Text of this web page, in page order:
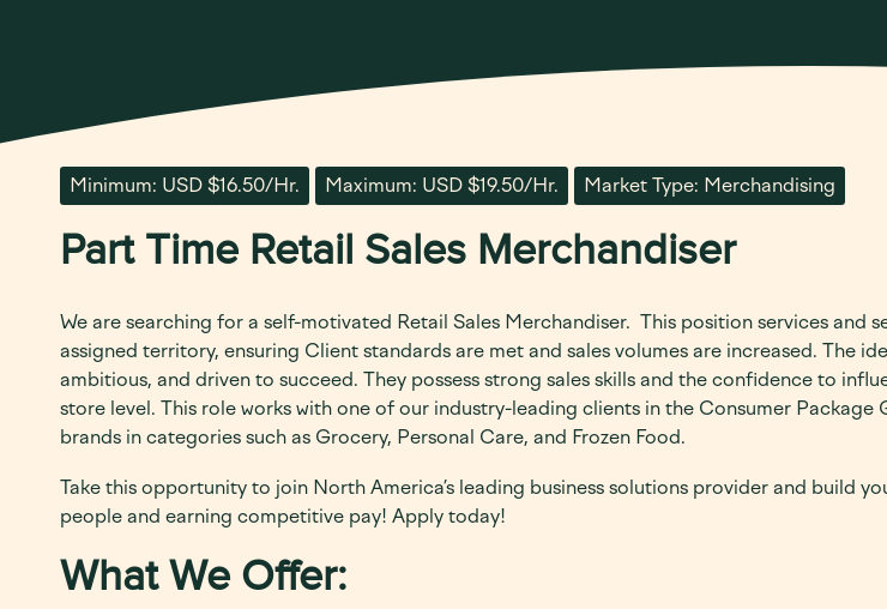
Minimum: USD $16.50/Hr. Maximum: USD $19.50/Hr. Market Type: Merchandising
Part Time Retail Sales Merchandiser
We are searching for a self-motivated Retail Sales Merchandiser. This position services and
assigned territory, ensuring Client standards are met and sales volumes are increased. The
ambitious, and driven to succeed. They possess strong sales skills and the confidence to
store level. This role works with one of our industry-leading clients in the Consumer Package
brands in categories such as Grocery, Personal Care, and Frozen Food.
Take this opportunity to join North America’s leading business solutions provider and build
people and earning competitive pay! Apply today!
What We Offer: